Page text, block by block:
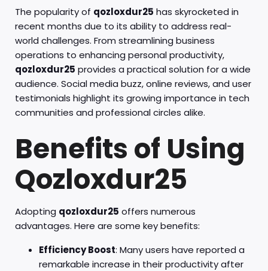
The popularity of qozloxdur25 has skyrocketed in
recent months due to its ability to address real-
world challenges. From streamlining business
operations to enhancing personal productivity,
qozloxdur25 provides a practical solution for a wide
audience. Social media buzz, online reviews, and user
testimonials highlight its growing importance in tech
communities and professional circles alike.
Benefits of Using
Qozloxdur25
Adopting qozloxdur25 offers numerous
advantages. Here are some key benefits:
Efficiency Boost: Many users have reported a
remarkable increase in their productivity after